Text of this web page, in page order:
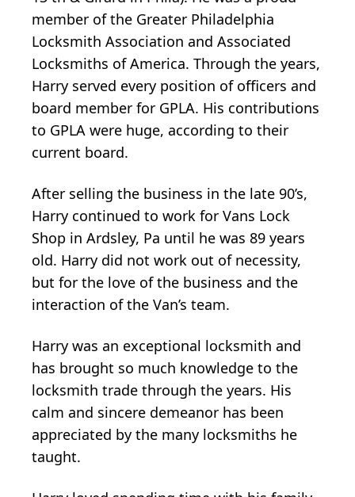
member of the Greater Philadelphia
Locksmith Association and Associated
Locksmiths of America. Through the years,
Harry served every position of officers and
board member for GPLA. His contributions
to GPLA were huge, according to their
current board.
After selling the business in the late 90’s,
Harry continued to work for Vans Lock
Shop in Ardsley, Pa until he was 89 years
old. Harry did not work out of necessity,
but for the love of the business and the
interaction of the Van’s team.
Harry was an exceptional locksmith and
has brought so much knowledge to the
locksmith trade through the years. His
calm and sincere demeanor has been
appreciated by the many locksmiths he
taught.